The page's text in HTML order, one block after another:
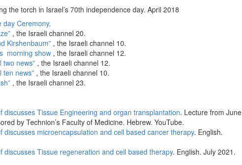
the torch in Israel’s 70th independence day. April 2018
day Ceremony.
, the Israeli channel 20.
Kirshenbaum” , the Israeli channel 10.
morning show , the Israeli channel 12.
two news” , the Israeli channel 12.
ten news” , the Israeli channel 10.
, the Israeli channel 23.
discusses Tissue Engineering and organ transplantation. Lecture from June
by Technion’s Faculty of Medicine. Hebrew. YouTube.
discusses microencapsulation and cell based cancer therapy. English.
discusses Tissue regeneration and cell based therapy. English. July 2021.